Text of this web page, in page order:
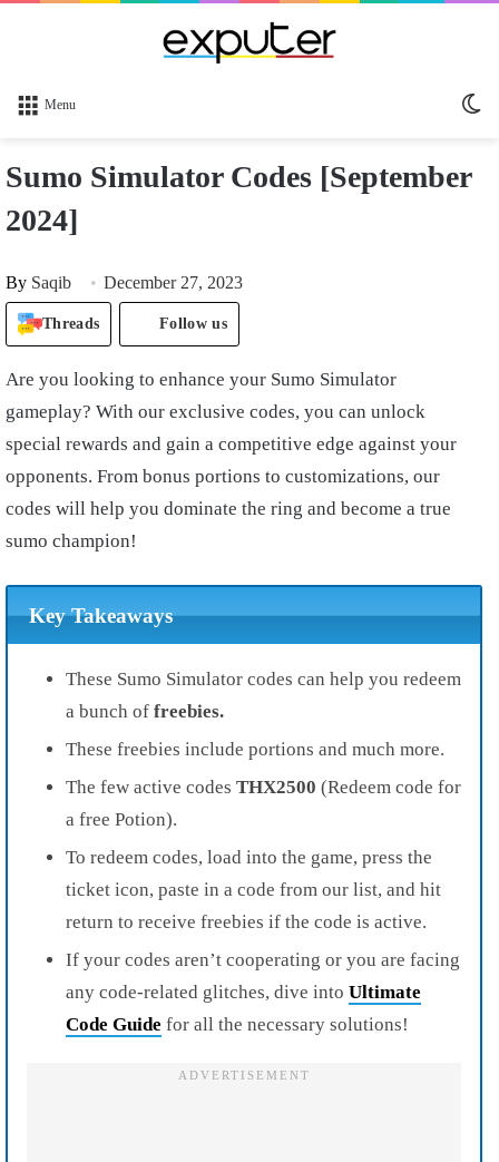
Menu
Sumo Simulator Codes [September
2024]
By Saqib December 27, 2023
Threads Follow us
Are you looking to enhance your Sumo Simulator
gameplay? With our exclusive codes, you can unlock
special rewards and gain a competitive edge against your
opponents. From bonus portions to customizations, our
codes will help you dominate the ring and become a true
sumo champion!
Key Takeaways
These Sumo Simulator codes can help you redeem
a bunch of freebies.
These freebies include portions and much more.
The few active codes THX2500 (Redeem code for
a free Potion).
To redeem codes, load into the game, press the
ticket icon, paste in a code from our list, and hit
return to receive freebies if the code is active.
If your codes aren’t cooperating or you are facing
any code-related glitches, dive into Ultimate
Code Guide for all the necessary solutions!